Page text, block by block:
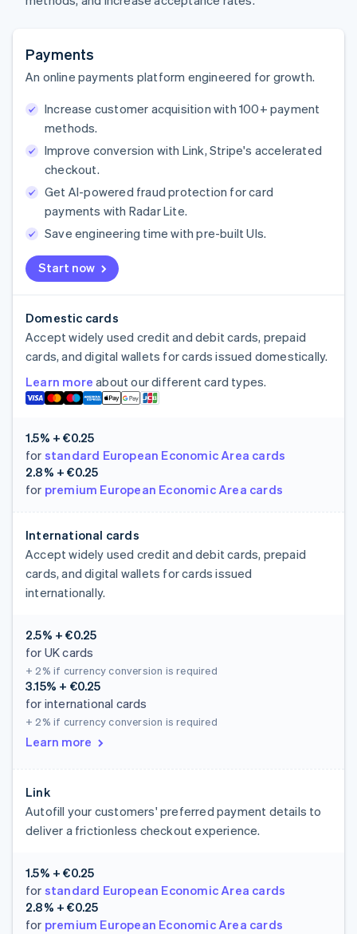
Payments
An online payments platform engineered for growth.
Start now
Increase customer acquisition with 100+ payment
methods.
Improve conversion with Link, Stripe's accelerated
checkout.
Get AI-powered fraud protection for card
payments with Radar Lite.
Save engineering time with pre-built UIs.
Domestic cards
Accept widely used credit and debit cards, prepaid
cards, and digital wallets for cards issued domestically.
Learn more about our different card types.
1.5% + €0.25
for standard European Economic Area cards
2.8% + €0.25
for premium European Economic Area cards
International cards
Accept widely used credit and debit cards, prepaid
cards, and digital wallets for cards issued
internationally.
2.5% + €0.25
for UK cards
+ 2% if currency conversion is required
3.15% + €0.25
for international cards
+ 2% if currency conversion is required
Learn more
Link
Autofill your customers' preferred payment details to
deliver a frictionless checkout experience.
1.5% + €0.25
for standard European Economic Area cards
2.8% + €0.25
for premium European Economic Area cards